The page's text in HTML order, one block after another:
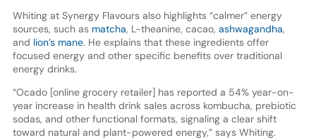
Whiting at Synergy Flavours also highlights “calmer” energy
sources, such as matcha, L-theanine, cacao, ashwagandha,
and lion’s mane. He explains that these ingredients offer
focused energy and other specific benefits over traditional
energy drinks.
“Ocado [online grocery retailer] has reported a 54% year-on-
year increase in health drink sales across kombucha, prebiotic
sodas, and other functional formats, signaling a clear shift
toward natural and plant-powered energy,” says Whiting.